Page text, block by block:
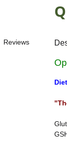
Reviews